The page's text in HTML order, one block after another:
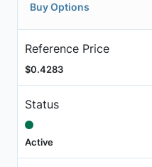
Buy Options
Reference Price
$0.4283
Status
Active